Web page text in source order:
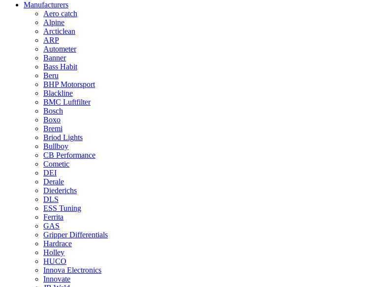
Manufacturers
Aero catch
Alpine
Arcticlean
ARP
Autometer
Banner
Bass Habit
Beru
BHP Motorsport
Blackline
BMC Luftfilter
Bosch
Boxo
Bremi
Briod Lights
Bullboy
CB Performance
Cometic
DEI
Derale
Diederichs
DLS
ESS Tuning
Ferrita
GAS
Gripper Differentials
Hardrace
Holley
HUCO
Innova Electronics
Innovate